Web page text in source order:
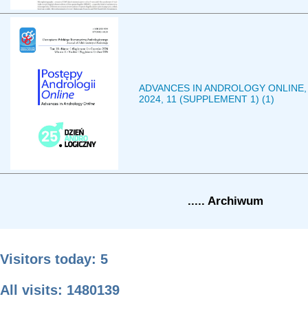
ADVANCES IN ANDROLOGY ONLINE,
2024, 11 (SUPPLEMENT 1) (1)
..... Archiwum
Visitors today: 5
All visits: 1480139